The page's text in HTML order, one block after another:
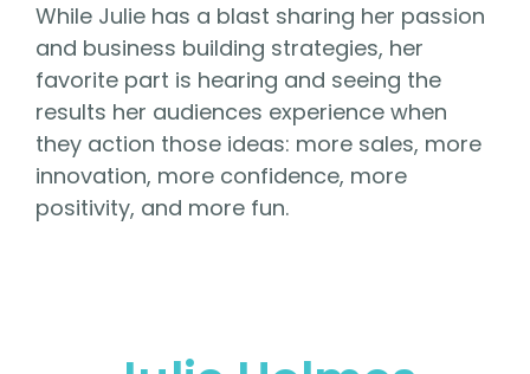
While Julie has a blast sharing her passion
and business building strategies, her
favorite part is hearing and seeing the
results her audiences experience when
they action those ideas: more sales, more
innovation, more confidence, more
positivity, and more fun.